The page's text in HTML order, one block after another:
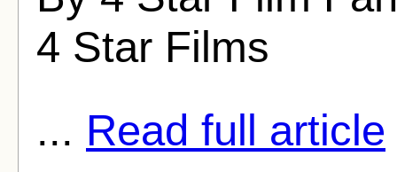
4 Star Films
... Read full article